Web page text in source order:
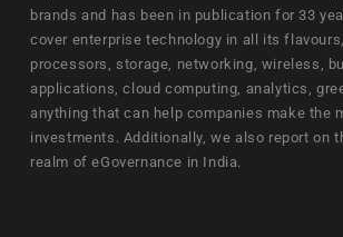
brands and has been in publication for 33
cover enterprise technology in all its
processors, storage, networking, wireless,
applications, cloud computing, analytics,
anything that can help companies make the
investments. Additionally, we also report on
realm of eGovernance in India.